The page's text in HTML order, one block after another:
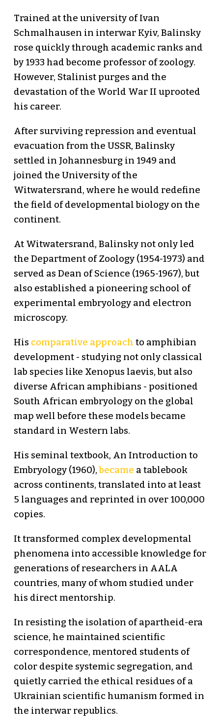
Trained at the university of Ivan
Schmalhausen in interwar Kyiv, Balinsky
rose quickly through academic ranks and
by 1933 had become professor of zoology.
However, Stalinist purges and the
devastation of the World War II uprooted
his career.
After surviving repression and eventual
evacuation from the USSR, Balinsky
settled in Johannesburg in 1949 and
joined the University of the
Witwatersrand, where he would redefine
the field of developmental biology on the
continent.
At Witwatersrand, Balinsky not only led
the Department of Zoology (1954-1973) and
served as Dean of Science (1965-1967), but
also established a pioneering school of
experimental embryology and electron
microscopy.
His comparative approach to amphibian
development - studying not only classical
lab species like Xenopus laevis, but also
diverse African amphibians - positioned
South African embryology on the global
map well before these models became
standard in Western labs.
His seminal textbook, An Introduction to
Embryology (1960),became a tablebook
across continents, translated into at least
5 languages and reprinted in over 100,000
copies.
It transformed complex developmental
phenomena into accessible knowledge for
generations of researchers in AALA
countries, many of whom studied under
his direct mentorship.
In resisting the isolation of apartheid-era
science, he maintained scientific
correspondence, mentored students of
color despite systemic segregation, and
quietly carried the ethical residues of a
Ukrainian scientific humanism formed in
the interwar republics.